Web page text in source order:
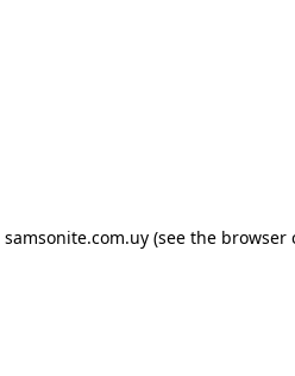
samsonite.com.uy(see the browser